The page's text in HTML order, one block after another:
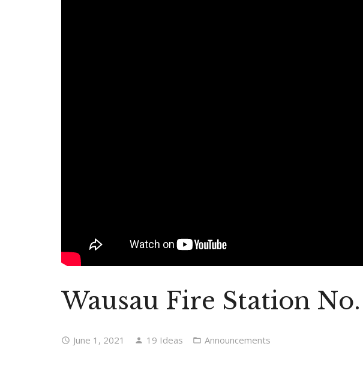
Wausau Fire Station
June 1, 2021 19 Ideas Announcements